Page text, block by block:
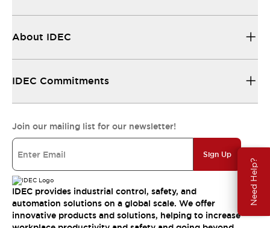
Need Help?
About IDEC
IDEC Commitments
Join our mailing list for our newsletter!
Sign Up
IDEC provides industrial control, safety, and
automation solutions on a global scale. We offer
innovative products and solutions, helping to increase